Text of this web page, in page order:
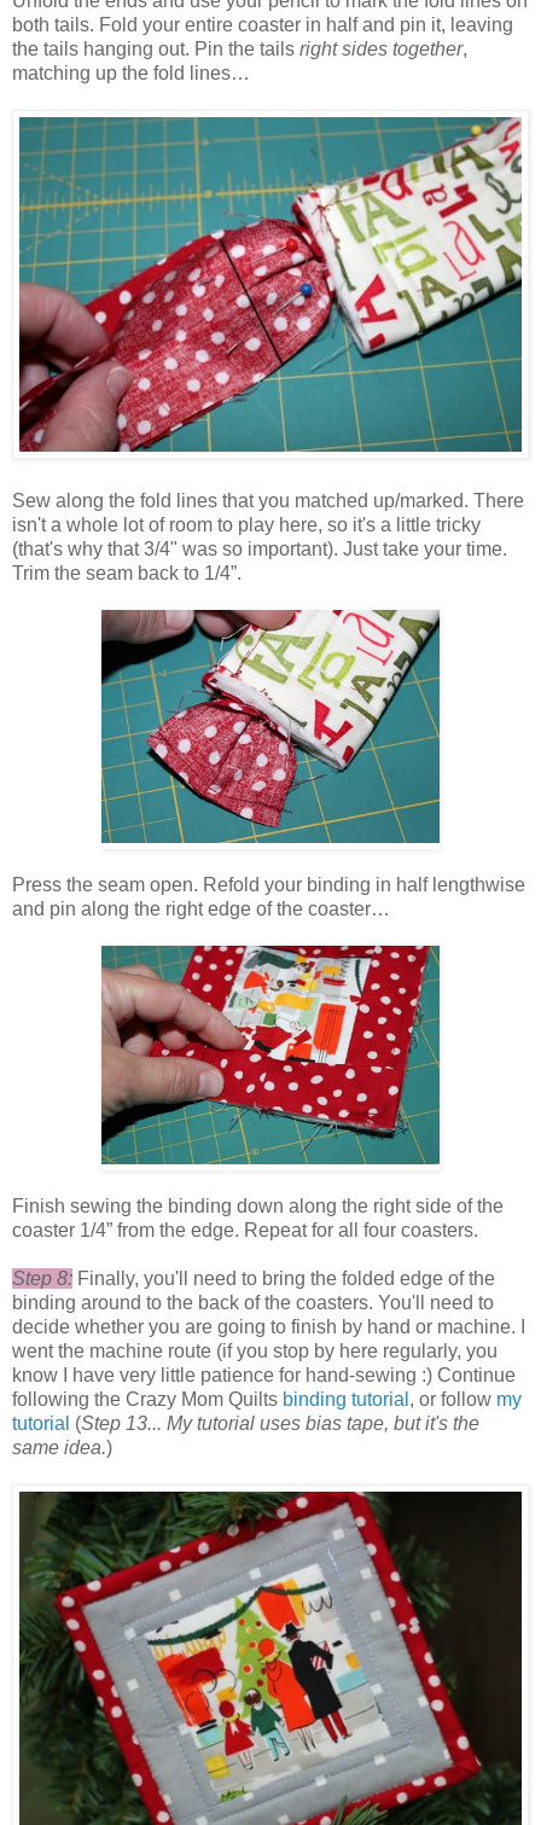
both tails. Fold your entire coaster in half and pin it, leaving
the tails hanging out. Pin the tails right sides together,
matching up the fold lines…
Sew along the fold lines that you matched up/marked. There
isn't a whole lot of room to play here, so it's a little tricky
(that's why that 3/4" was so important). Just take your time.
Trim the seam back to 1/4”.
Press the seam open. Refold your binding in half lengthwise
and pin along the right edge of the coaster…
Finish sewing the binding down along the right side of the
coaster 1/4” from the edge. Repeat for all four coasters.
Step 8: Finally, you'll need to bring the folded edge of the
binding around to the back of the coasters. You'll need to
decide whether you are going to finish by hand or machine. I
went the machine route (if you stop by here regularly, you
know I have very little patience for hand-sewing :) Continue
following the Crazy Mom Quilts binding tutorial , or follow my
tutorial (Step 13... My tutorial uses bias tape, but it's the
same idea.)